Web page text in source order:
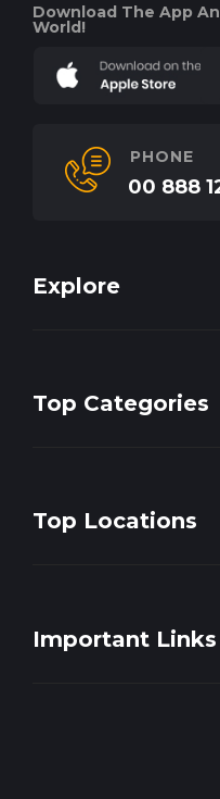
Download The App
World!
PHONE
00 888
Explore
Top Categories
Top Locations
Important Links